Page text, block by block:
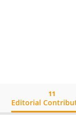
Editorial
11